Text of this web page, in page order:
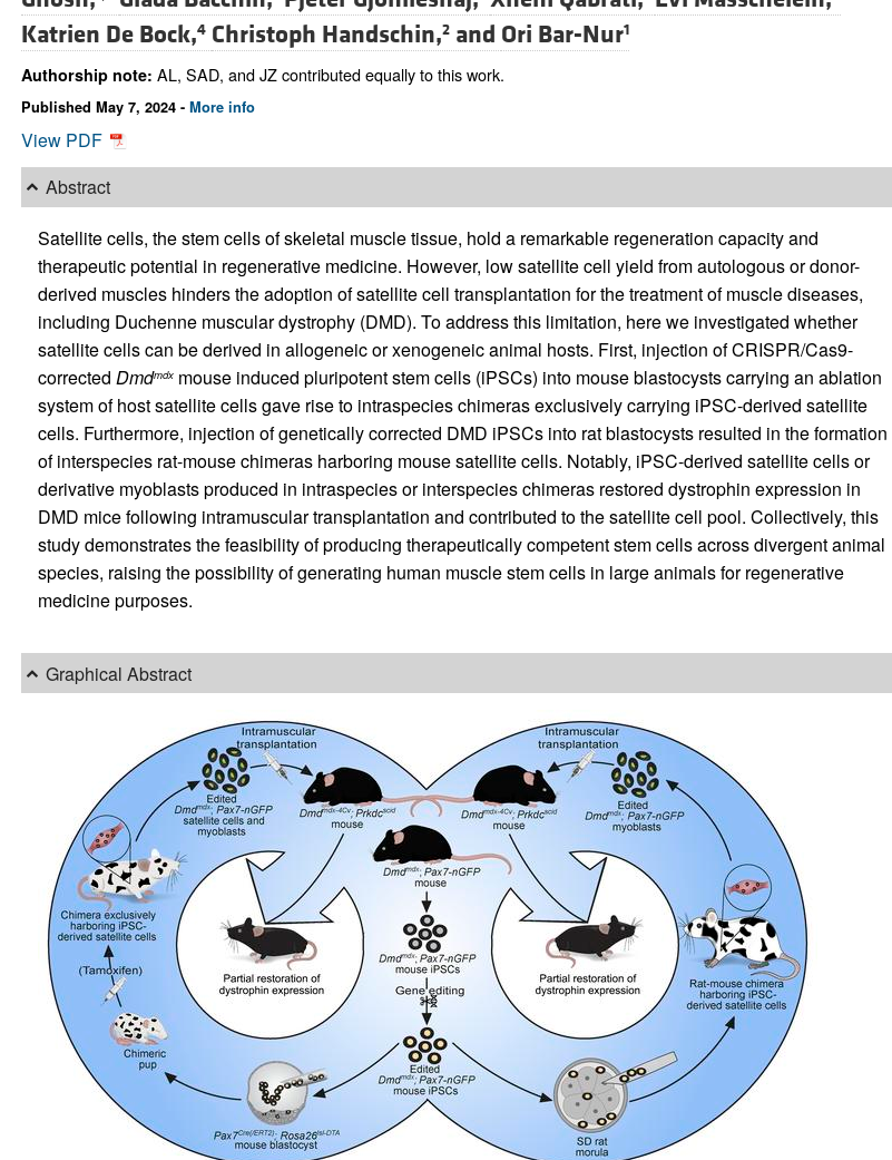
All ...
Katrien De Bock,4 Christoph Handschin,2and Ori Bar-Nur1
Authorship note: AL, SAD, and JZ contributed equally to this work.
Published May 7, 2024 - More info
View PDF
Abstract
Satellite cells, the stem cells of skeletal muscle tissue, hold a remarkable regeneration capacity and
therapeutic potential in regenerative medicine. However, low satellite cell yield from autologous or donor-
derived muscles hinders the adoption of satellite cell transplantation for the treatment of muscle diseases,
including Duchenne muscular dystrophy (DMD). To address this limitation, here we investigated whether
satellite cells can be derived in allogeneic or xenogeneic animal hosts. First, injection of CRISPR/Cas9-
corrected Dmdmdxmouse induced pluripotent stem cells (iPSCs) into mouse blastocysts carrying an ablation
system of host satellite cells gave rise to intraspecies chimeras exclusively carrying iPSC-derived satellite
cells. Furthermore, injection of genetically corrected DMD iPSCs into rat blastocysts resulted in the formation
of interspecies rat-mouse chimeras harboring mouse satellite cells. Notably, iPSC-derived satellite cells or
derivative myoblasts produced in intraspecies or interspecies chimeras restored dystrophin expression in
DMD mice following intramuscular transplantation and contributed to the satellite cell pool. Collectively, this
study demonstrates the feasibility of producing therapeutically competent stem cells across divergent animal
species, raising the possibility of generating human muscle stem cells in large animals for regenerative
medicine purposes.
Graphical Abstract